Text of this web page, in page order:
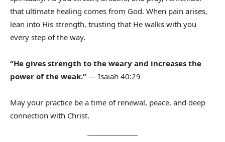
that ultimate healing comes from God. When pain arises,
lean into His strength, trusting that He walks with you
every step of the way.
“He gives strength to the weary and increases the
power of the weak.” — Isaiah 40:29
May your practice be a time of renewal, peace, and deep
connection with Christ.